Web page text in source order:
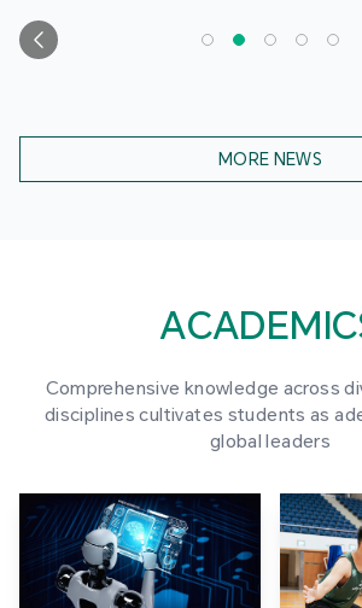
MORE NEWS
Comprehensive knowledge across
disciplines cultivates students as
global leaders